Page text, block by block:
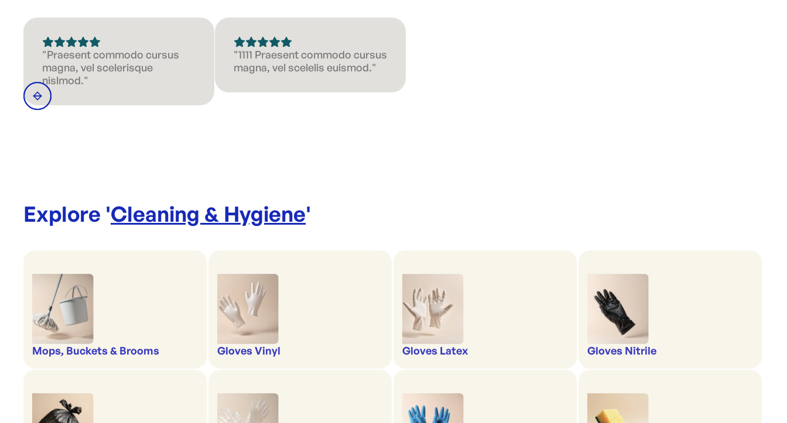
"Praesent commodo cursus
magna, vel scelerisque
nislmod."
"1111 Praesent commodo cursus
magna, vel scelelis euismod."
Explore 'Cleaning & Hygiene'
Mops, Buckets & Brooms Gloves Vinyl Gloves Latex Gloves Nitrile